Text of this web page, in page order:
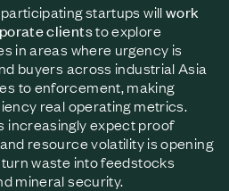
startups willwork
clientsto explore
in areas where urgency is
buyers across industrial Asia
to enforcement, making
real operating metrics.
increasingly expect proof
resource volatility is opening
waste into feedstocks
mineral security.